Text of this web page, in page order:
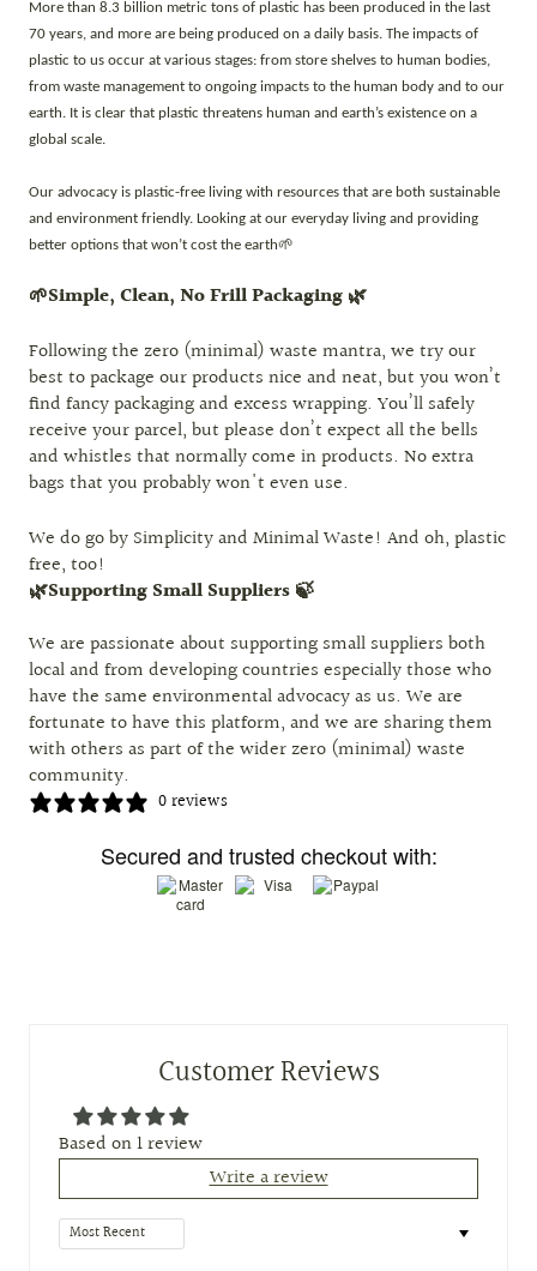
More than 8.3 billion metric tons of plastic has been produced in the last
70 years, and more are being produced on a daily basis. The impacts of
plastic to us occur at various stages: from store shelves to human bodies,
from waste management to ongoing impacts to the human body and to our
earth. It is clear that plastic threatens human and earth’s existence on a
global scale.
Our advocacy is plastic-free living with resources that are both sustainable
and environment friendly. Looking at our everyday living and providing
better options that won’t cost the earth🌱
🌱Simple, Clean, No Frill Packaging 🌿
Following the zero (minimal) waste mantra, we try our
best to package our products nice and neat, but you won’t
find fancy packaging and excess wrapping. You’ll safely
receive your parcel, but please don’t expect all the bells
and whistles that normally come in products. No extra
bags that you probably won't even use.
We do go by Simplicity and Minimal Waste! And oh, plastic
free, too!
🌿Supporting Small Suppliers 🍃
We are passionate about supporting small suppliers both
local and from developing countries especially those who
have the same environmental advocacy as us. We are
fortunate to have this platform, and we are sharing them
with others as part of the wider zero (minimal) waste
community.
0 reviews
Secured and trusted checkout with:
Customer Reviews
Based on 1 review
Write a review